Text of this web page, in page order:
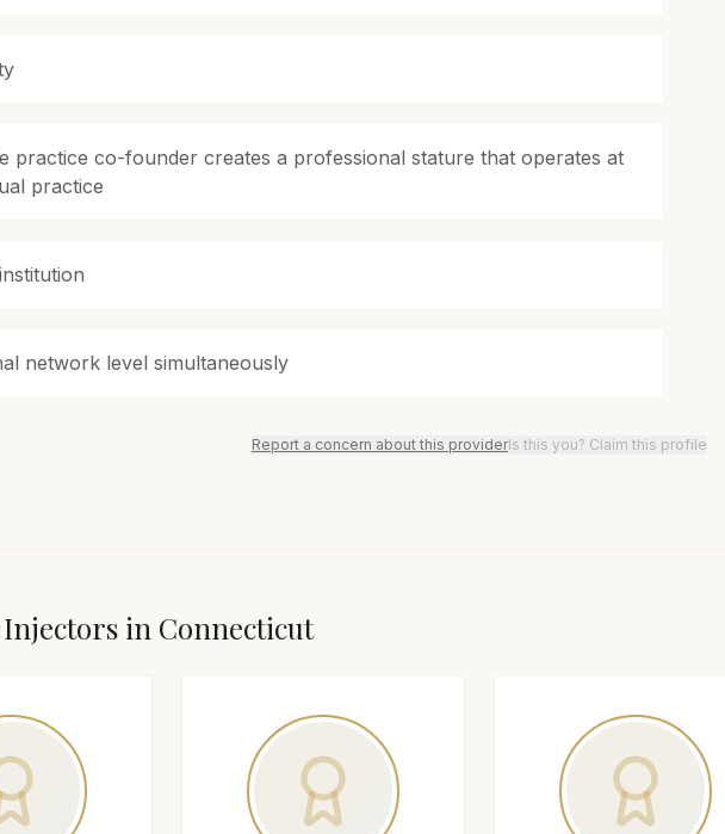
practice co-founder creates a professional stature that operates at
practice
network level simultaneously
Report a concern about this providerIs this you? Claim this profile
Injectors in Connecticut